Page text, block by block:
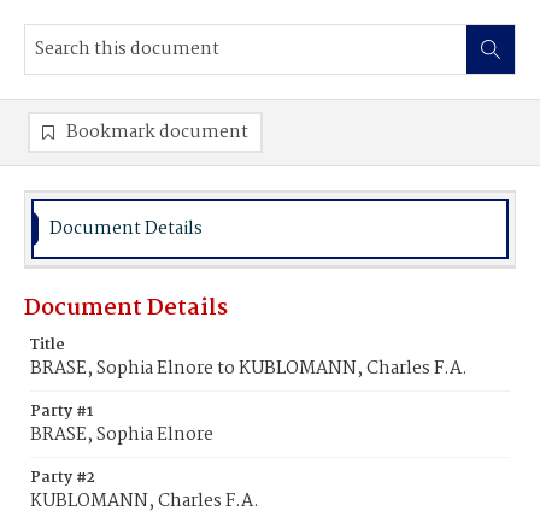
Bookmark document
Document Details
Document Details
Title
BRASE, Sophia Elnore to KUBLOMANN, Charles F.A.
Party #1
BRASE, Sophia Elnore
Party #2
KUBLOMANN, Charles F.A.